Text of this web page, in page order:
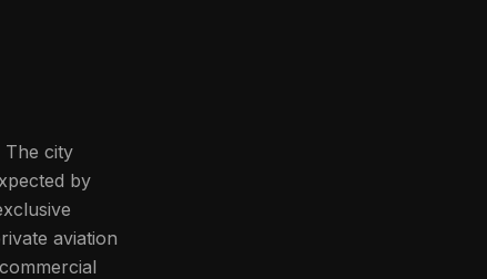
The city
by
aviation